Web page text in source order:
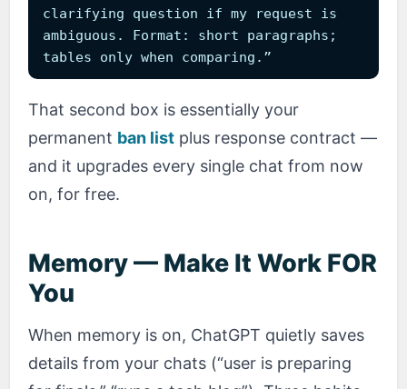
clarifying question if my request is
ambiguous. Format: short paragraphs;
tables only when comparing.”
That second box is essentially your
permanent ban list plus response contract —
and it upgrades every single chat from now
on, for free.
Memory — Make It Work FOR
You
When memory is on, ChatGPT quietly saves
details from your chats (“user is preparing